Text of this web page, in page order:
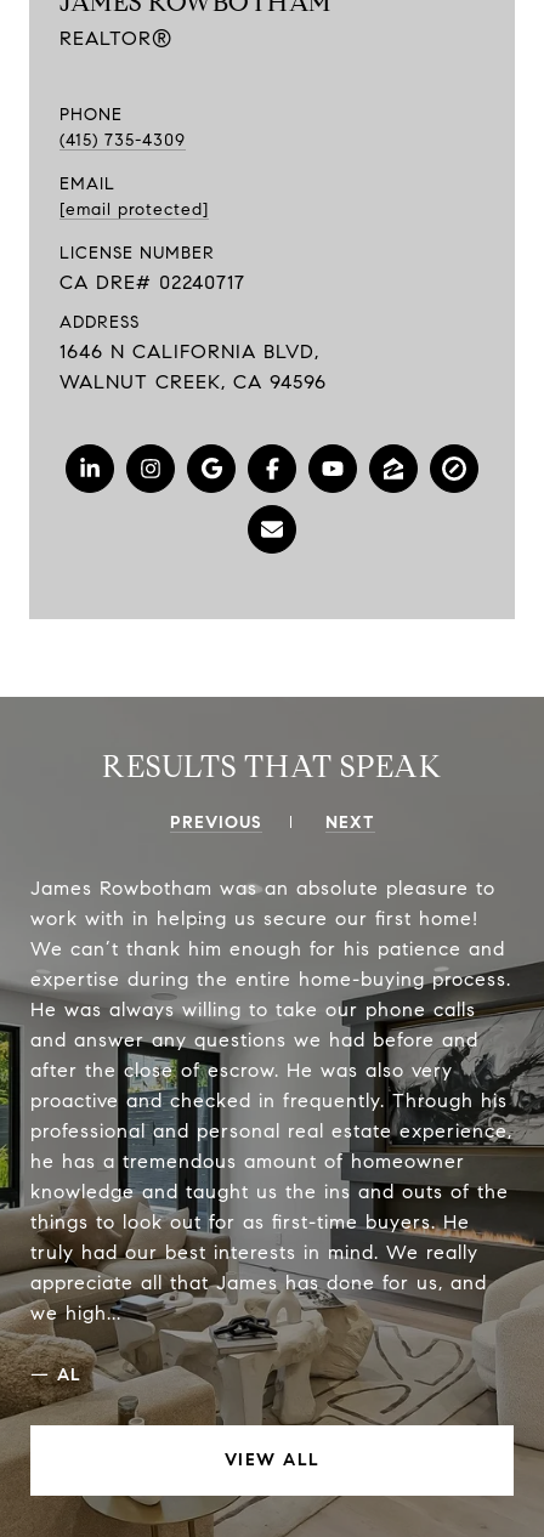
REALTOR®
PHONE
(415) 735-4309
EMAIL
[email protected]
LICENSE NUMBER
CA DRE# 02240717
ADDRESS
1646 N CALIFORNIA BLVD,
WALNUT CREEK, CA 94596
RESULTS THAT SPEAK
PREVIOUS NEXT
James Rowbotham was an absolute pleasure to
work with in helping us secure our first home!
We can’t thank him enough for his patience and
expertise during the entire home-buying process.
He was always willing to take our phone calls
and answer any questions we had before and
after the close of escrow. He was also very
proactive and checked in frequently. Through his
professional and personal real estate experience,
he has a tremendous amount of homeowner
knowledge and taught us the ins and outs of the
things to look out for as first-time buyers. He
truly had our best interests in mind. We really
appreciate all that James has done for us, and
we high...
—AL
VIEW ALL